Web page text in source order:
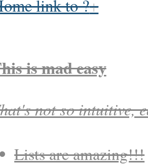
link to ?
is mad easy
not so intuitive,
Lists are amazing!!!